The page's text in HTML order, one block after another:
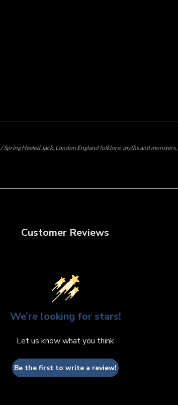
/Spring Heeled Jack, London England folklore, myths and
Customer Reviews
We’re looking for stars!
Let us know what you think
Be the first to write a review!